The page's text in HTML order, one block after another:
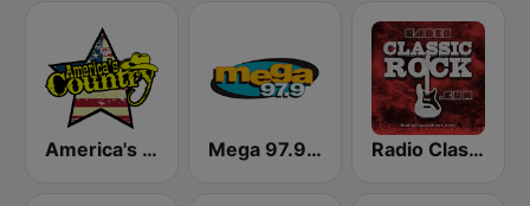
America's Country Mega 97.9 FM Radio Classic Rock